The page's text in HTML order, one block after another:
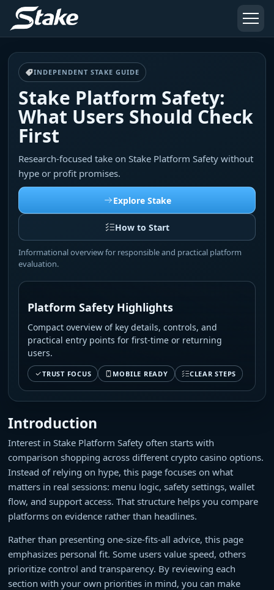
INDEPENDENT STAKE GUIDE
Stake Platform Safety:
What Users Should Check
First
Research-focused take on Stake Platform Safety without
hype or profit promises.
Explore Stake
How to Start
Informational overview for responsible and practical platform
evaluation.
Platform Safety Highlights
Compact overview of key details, controls, and
practical entry points for first-time or returning
users.
TRUST FOCUS MOBILE READY CLEAR STEPS
Introduction
Interest in Stake Platform Safety often starts with
comparison shopping across different crypto casino options.
Instead of relying on hype, this page focuses on what
matters in real sessions: menu logic, safety settings, wallet
flow, and support access. That structure helps you compare
platforms on evidence rather than headlines.
Rather than presenting one-size-fits-all advice, this page
emphasizes personal fit. Some users value speed, others
prioritize control and transparency. By reviewing each
section with your own priorities in mind, you can make